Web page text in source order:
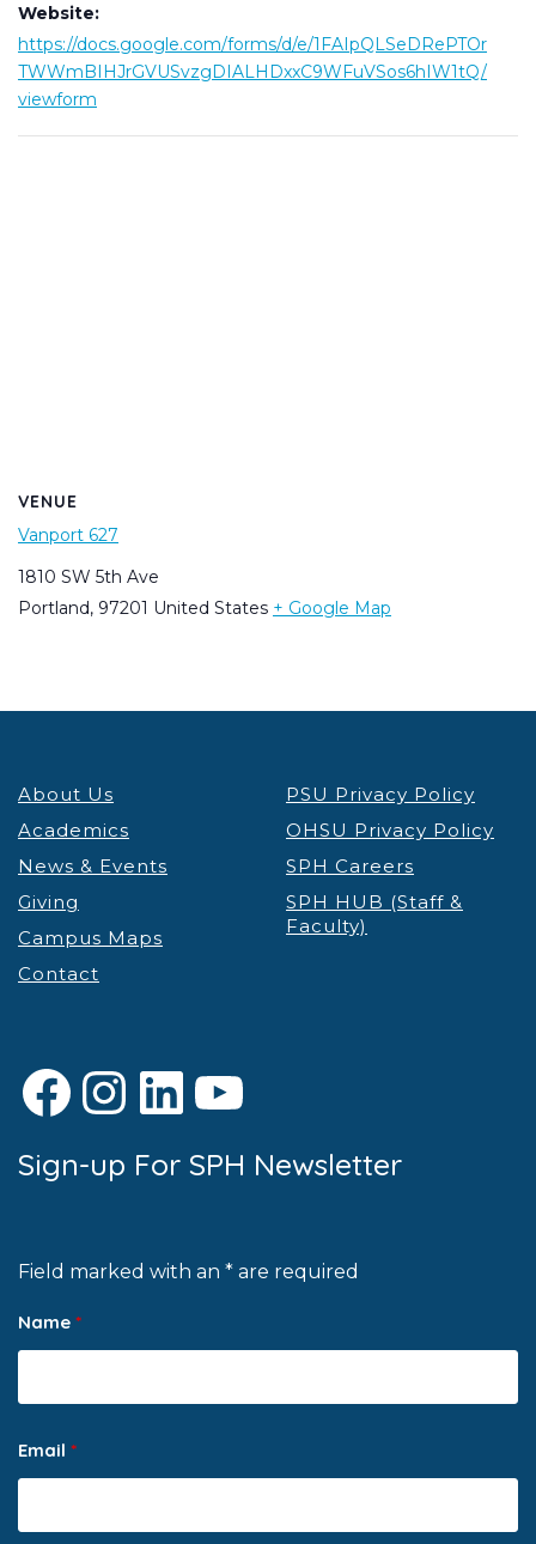
Website:
https://docs.google.com/forms/d/e/1FAIpQLSeDRePTOr
TWWmBIHJrGVUSvzgDIALHDxxC9WFuVSos6hIW1tQ/
viewform
VENUE
Vanport 627
1810 SW 5th Ave
Portland, 97201 United States + Google Map
About Us
Academics
News & Events
Giving
Campus Maps
Contact
PSU Privacy Policy
OHSU Privacy Policy
SPH Careers
SPH HUB (Staff &
Faculty)
Facebook
Instagram
LinkedIn
YouTube
Sign-up For SPH Newsletter
Field marked with an * are required
Name *
Email *